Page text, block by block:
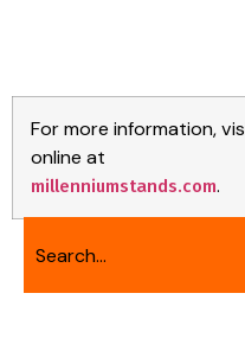
For more information,
online at
millenniumstands.com.